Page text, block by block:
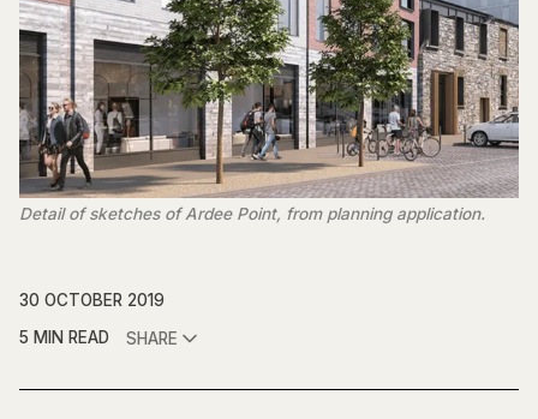
Detail of sketches of Ardee Point, from planning application.
30 OCTOBER 2019
5 MIN READ
SHARE